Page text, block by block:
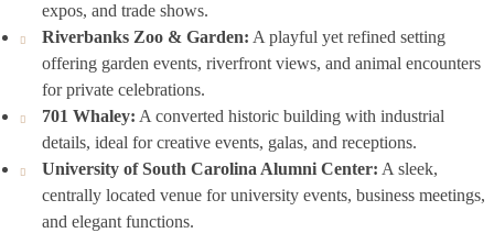
expos, and trade shows.
Riverbanks Zoo & Garden: A playful yet refined setting
offering garden events, riverfront views, and animal encounters
for private celebrations.
701 Whaley: A converted historic building with industrial
details, ideal for creative events, galas, and receptions.
University of South Carolina Alumni Center: A sleek,
centrally located venue for university events, business meetings,
and elegant functions.